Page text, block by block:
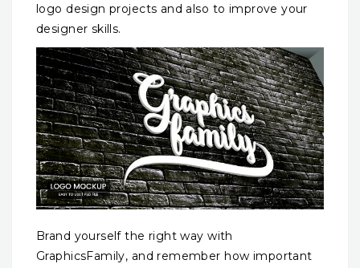
logo design projects and also to improve your
designer skills.
Brand yourself the right way with
GraphicsFamily, and remember how important